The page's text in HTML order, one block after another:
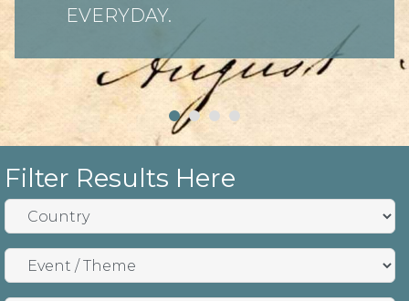
EVERYDAY.
Filter Results Here